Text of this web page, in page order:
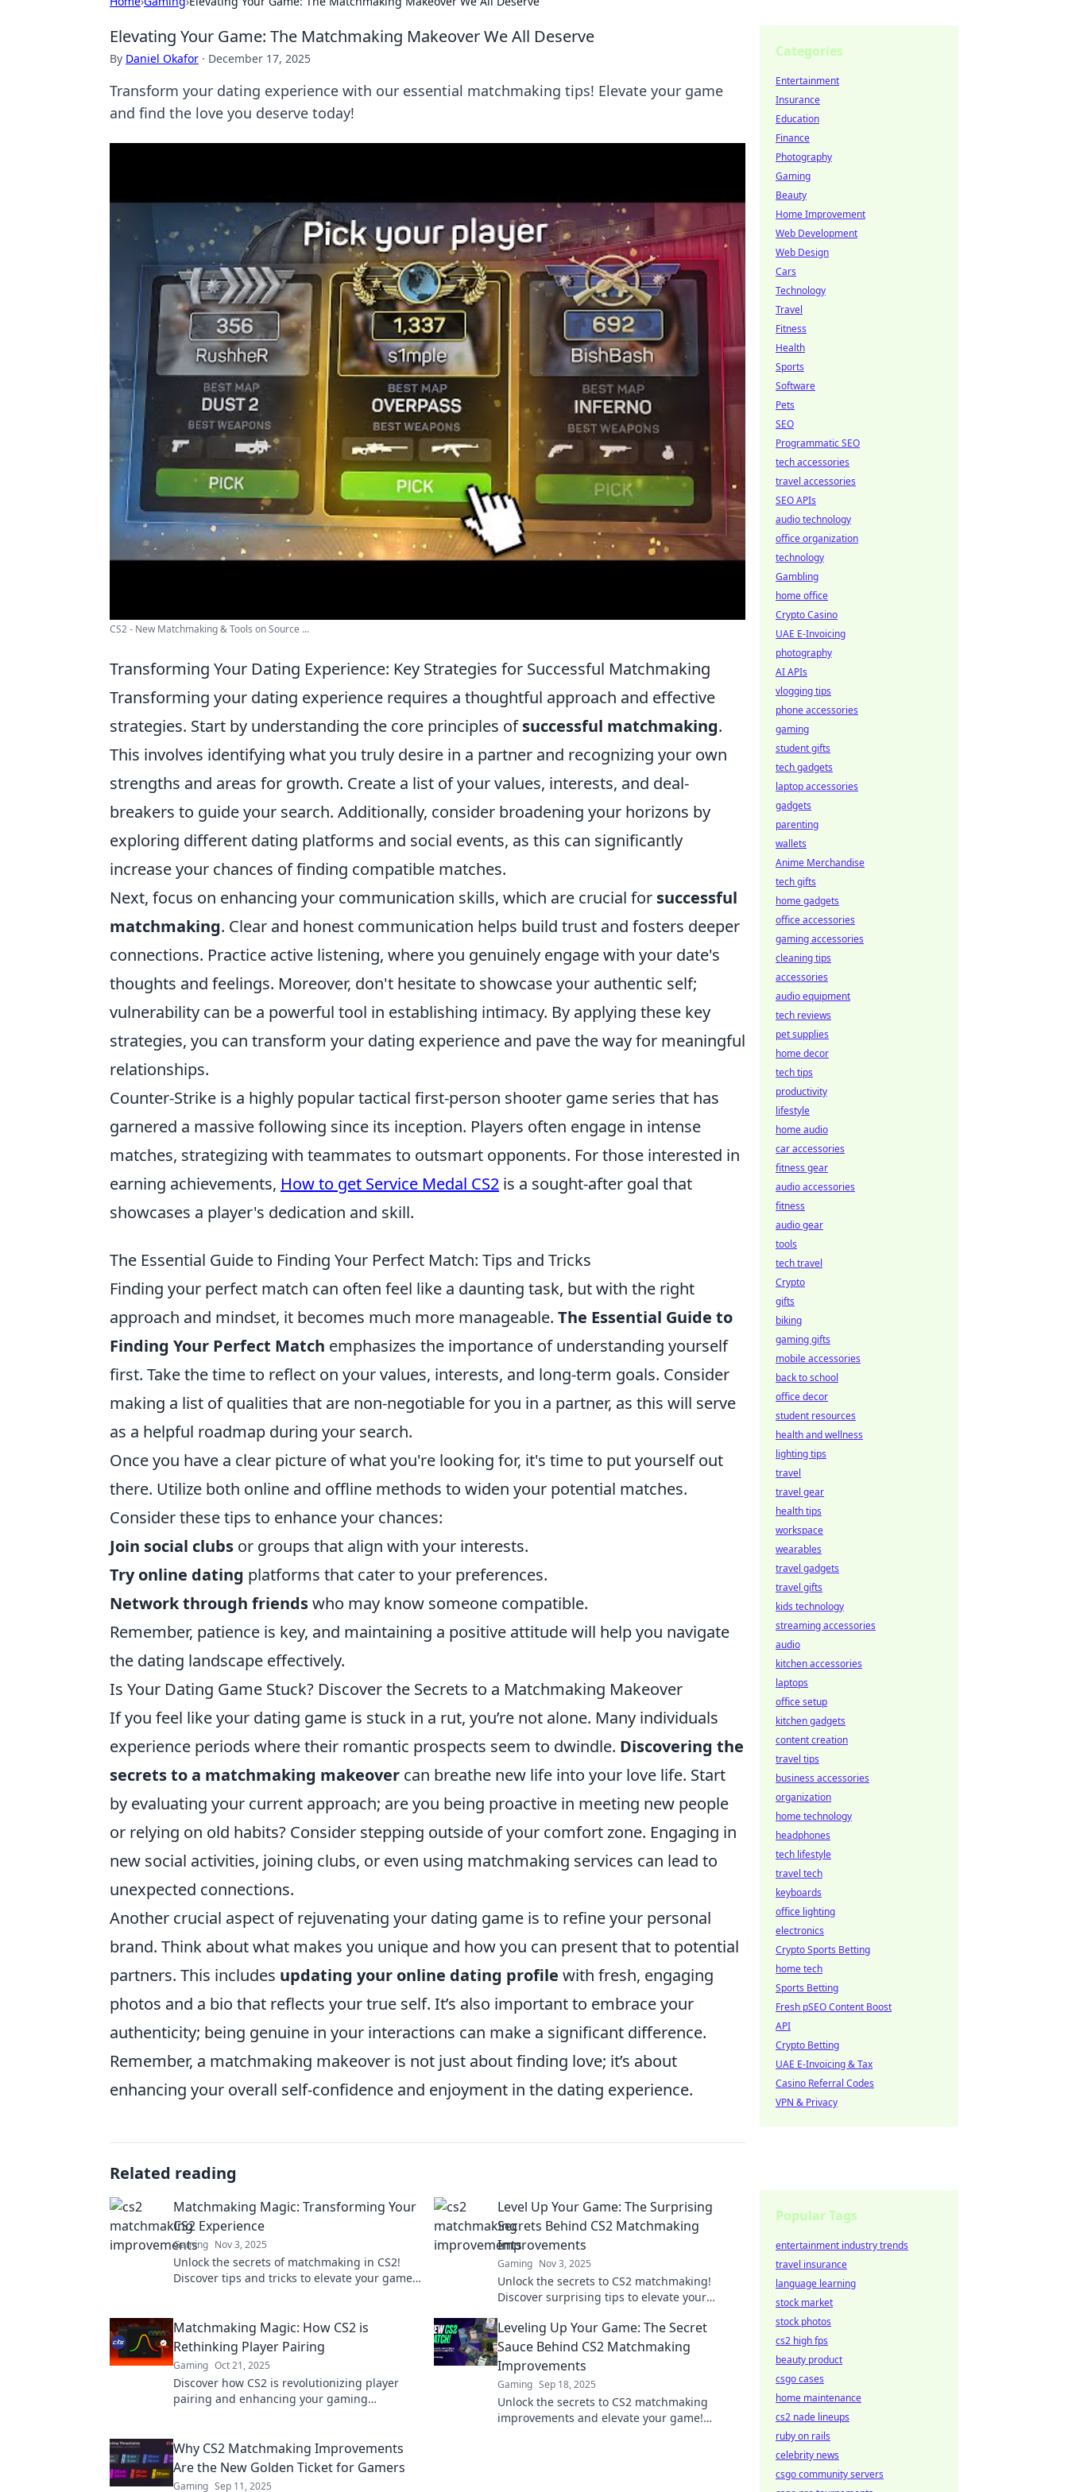
Elevating Your Game: The Matchmaking Makeover We All Deserve
By Daniel Okafor · December 17, 2025
Transform your dating experience with our essential matchmaking tips! Elevate your game
and find the love you deserve today!
CS2 - New Matchmaking & Tools on Source ...
Transforming Your Dating Experience: Key Strategies for Successful Matchmaking
Transforming your dating experience requires a thoughtful approach and effective
strategies. Start by understanding the core principles ofsuccessful matchmaking.
This involves identifying what you truly desire in a partner and recognizing your own
strengths and areas for growth. Create a list of your values, interests, and deal-
breakers to guide your search. Additionally, consider broadening your horizons by
exploring different dating platforms and social events, as this can significantly
increase your chances of finding compatible matches.
Next, focus on enhancing your communication skills, which are crucial for successful
matchmaking. Clear and honest communication helps build trust and fosters deeper
connections. Practice active listening, where you genuinely engage with your date's
thoughts and feelings. Moreover, don't hesitate to showcase your authentic self;
vulnerability can be a powerful tool in establishing intimacy. By applying these key
strategies, you can transform your dating experience and pave the way for meaningful
relationships.
Counter-Strike is a highly popular tactical first-person shooter game series that has
garnered a massive following since its inception. Players often engage in intense
matches, strategizing with teammates to outsmart opponents. For those interested in
earning achievements, How to get Service Medal CS2 is a sought-after goal that
showcases a player's dedication and skill.
The Essential Guide to Finding Your Perfect Match: Tips and Tricks
Finding your perfect match can often feel like a daunting task, but with the right
approach and mindset, it becomes much more manageable. The Essential Guide to
Finding Your Perfect Match emphasizes the importance of understanding yourself
first. Take the time to reflect on your values, interests, and long-term goals. Consider
making a list of qualities that are non-negotiable for you in a partner, as this will serve
as a helpful roadmap during your search.
Once you have a clear picture of what you're looking for, it's time to put yourself out
there. Utilize both online and offline methods to widen your potential matches.
Consider these tips to enhance your chances:
Join social clubs or groups that align with your interests.
Try online dating platforms that cater to your preferences.
Network through friendswho may know someone compatible.
Remember, patience is key, and maintaining a positive attitude will help you navigate
the dating landscape effectively.
Is Your Dating Game Stuck? Discover the Secrets to a Matchmaking Makeover
If you feel like your dating game is stuck in a rut, you’re not alone. Many individuals
experience periods where their romantic prospects seem to dwindle. Discovering the
secrets to a matchmaking makeover can breathe new life into your love life. Start
by evaluating your current approach; are you being proactive in meeting new people
or relying on old habits? Consider stepping outside of your comfort zone. Engaging in
new social activities, joining clubs, or even using matchmaking services can lead to
unexpected connections.
Another crucial aspect of rejuvenating your dating game is to refine your personal
brand. Think about what makes you unique and how you can present that to potential
partners. This includes updating your online dating profile with fresh, engaging
photos and a bio that reflects your true self. It’s also important to embrace your
authenticity; being genuine in your interactions can make a significant difference.
Remember, a matchmaking makeover is not just about finding love; it’s about
enhancing your overall self-confidence and enjoyment in the dating experience.
Related reading
Matchmaking Magic: Transforming Your
CS2 Experience
Gaming Nov 3, 2025
Unlock the secrets of matchmaking in CS2!
Discover tips and tricks to elevate your game
Level Up Your Game: The Surprising
Secrets Behind CS2 Matchmaking
Improvements
Gaming Nov 3, 2025
Unlock the secrets to CS2 matchmaking!
Discover surprising tips to elevate your
never before.
Matchmaking Magic: How CS2 is
Rethinking Player Pairing
Gaming Oct 21, 2025
Discover how CS2 is revolutionizing player
pairing and enhancing your gaming
Leveling Up Your Game: The Secret
Sauce Behind CS2 Matchmaking
Improvements
Gaming Sep 18, 2025
Unlock the secrets to CS2 matchmaking
improvements and elevate your game!
Why CS2 Matchmaking Improvements
Are the New Golden Ticket for Gamers
Gaming Sep 11, 2025
Categories
Entertainment
Insurance
Education
Finance
Photography
Gaming
Beauty
Home Improvement
Web Development
Web Design
Cars
Technology
Travel
Fitness
Health
Sports
Software
Pets
SEO
Programmatic SEO
tech accessories
travel accessories
SEO APIs
audio technology
office organization
technology
Gambling
home office
Crypto Casino
UAE E-Invoicing
photography
AI APIs
vlogging tips
phone accessories
gaming
student gifts
tech gadgets
laptop accessories
gadgets
parenting
wallets
Anime Merchandise
tech gifts
home gadgets
office accessories
gaming accessories
cleaning tips
accessories
audio equipment
tech reviews
pet supplies
home decor
tech tips
productivity
lifestyle
home audio
car accessories
fitness gear
audio accessories
fitness
audio gear
tools
tech travel
Crypto
gifts
biking
gaming gifts
mobile accessories
back to school
office decor
student resources
health and wellness
lighting tips
travel
travel gear
health tips
workspace
wearables
travel gadgets
travel gifts
kids technology
streaming accessories
audio
kitchen accessories
laptops
office setup
kitchen gadgets
content creation
travel tips
business accessories
organization
home technology
headphones
tech lifestyle
travel tech
keyboards
office lighting
electronics
Crypto Sports Betting
home tech
Sports Betting
Fresh pSEO Content Boost
API
Crypto Betting
UAE E-Invoicing & Tax
Casino Referral Codes
VPN & Privacy
Popular Tags
entertainment industry trends
travel insurance
language learning
stock market
stock photos
cs2 high fps
beauty product
csgo cases
home maintenance
cs2 nade lineups
ruby on rails
celebrity news
csgo community servers